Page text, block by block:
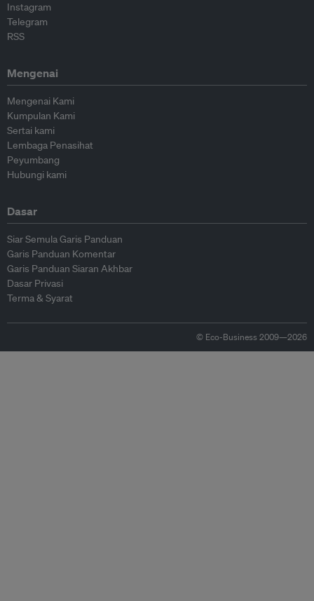
Instagram
Telegram
RSS
Mengenai
Mengenai Kami
Kumpulan Kami
Sertai kami
Lembaga Penasihat
Peyumbang
Hubungi kami
Dasar
Siar Semula Garis Panduan
Garis Panduan Komentar
Garis Panduan Siaran Akhbar
Dasar Privasi
Terma & Syarat
© Eco-Business 2009—2026